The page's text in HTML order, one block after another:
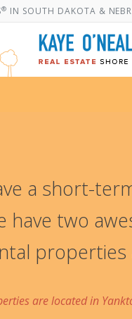
® IN SOUTH DAKOTA &
a short-
have two
properties
are located in